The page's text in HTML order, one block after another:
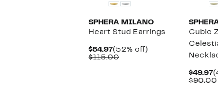
SPHERA MILANO
Heart Stud Earrings
$54.97Current
Price
(52% off)
$115.00Comparable
Cubic
$49.97
$90.00